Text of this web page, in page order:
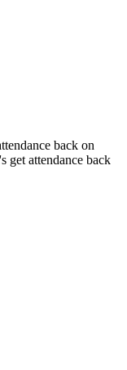
back on
get attendance back